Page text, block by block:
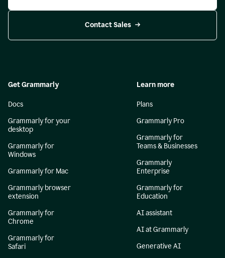
Contact Sales
Get Grammarly
Docs
Grammarly for your
desktop
Grammarly for
Windows
Grammarly for Mac
Grammarly browser
extension
Grammarly for
Chrome
Grammarly for
Safari
Learn more
Plans
Grammarly Pro
Grammarly for
Teams & Businesses
Grammarly
Enterprise
Grammarly for
Education
AI assistant
AI at Grammarly
Generative AI